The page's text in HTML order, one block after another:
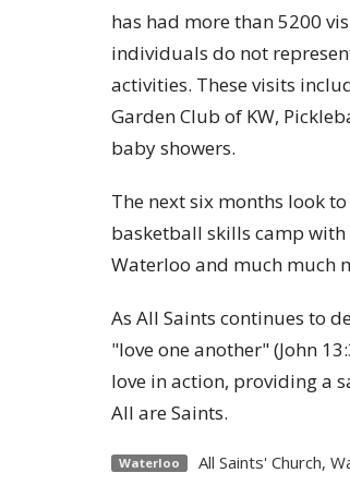
has had more than 5200
individuals do not
activities. These visits
Garden Club of KW,
baby showers.
The next six months look
basketball skills camp with
Waterloo and much much
As All Saints continues to
"love one another" (John
love in action, providing a
All are Saints.
Waterloo All Saints' Church,